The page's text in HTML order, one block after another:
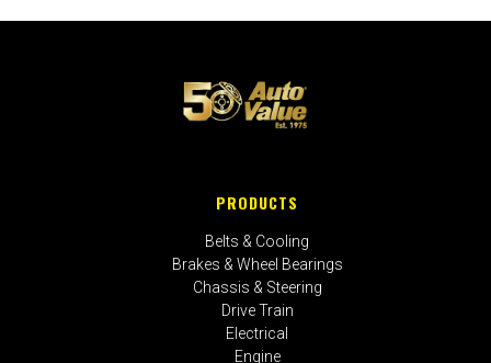
PRODUCTS
Belts & Cooling
Brakes & Wheel Bearings
Chassis & Steering
Drive Train
Electrical
Engine